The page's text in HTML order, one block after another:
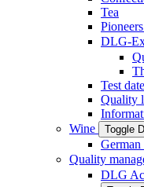
Tea
DLG-
Test
Quality
Wine
Toggle
German
Quality
DLG